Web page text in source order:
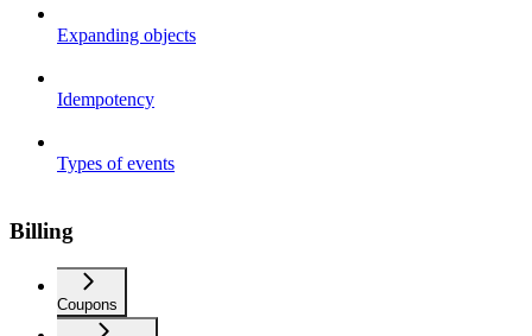
Expanding objects
Idempotency
Types of events
Billing
Coupons